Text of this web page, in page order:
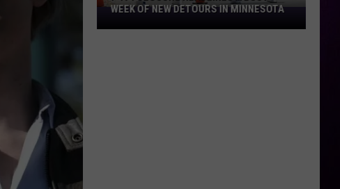
494
WEEK OF NEW DETOURS IN MINNESOTA